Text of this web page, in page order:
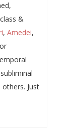
class &
, Amedei,
Just